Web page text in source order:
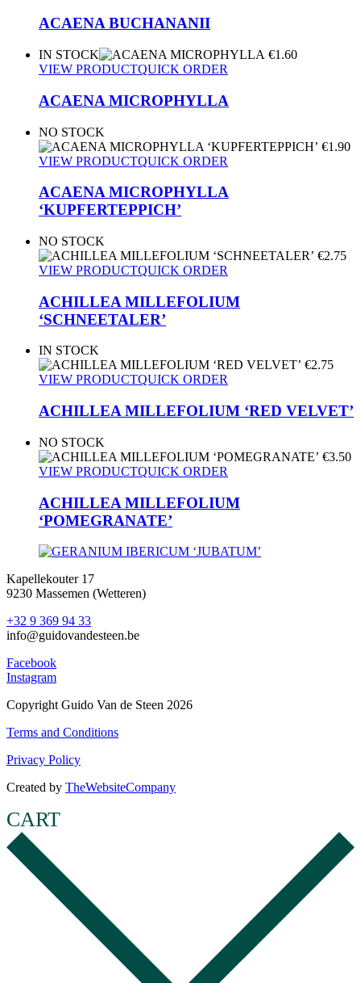
ACAENA BUCHANANII
IN STOCK €1.60
VIEW PRODUCTQUICK ORDER
ACAENA MICROPHYLLA
NO STOCK
€1.90
VIEW PRODUCTQUICK ORDER
ACAENA MICROPHYLLA
‘KUPFERTEPPICH’
NO STOCK
€2.75
VIEW PRODUCTQUICK ORDER
ACHILLEA MILLEFOLIUM
‘SCHNEETALER’
IN STOCK
€2.75
VIEW PRODUCTQUICK ORDER
ACHILLEA MILLEFOLIUM ‘RED VELVET’
NO STOCK
€3.50
VIEW PRODUCTQUICK ORDER
ACHILLEA MILLEFOLIUM
‘POMEGRANATE’
Kapellekouter 17
9230 Massemen (Wetteren)
+32 9 369 94 33
info@guidovandesteen.be
Facebook
Instagram
Copyright Guido Van de Steen 2026
Terms and Conditions
Privacy Policy
Created by TheWebsiteCompany
CART